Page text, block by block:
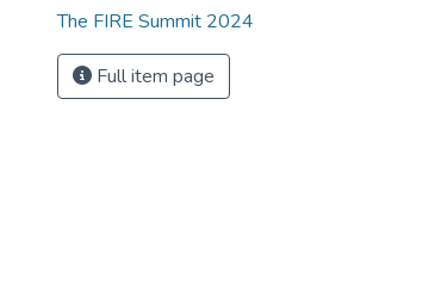
The FIRE Summit 2024
Full item page